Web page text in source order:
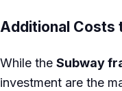
Additional Costs
While the Subway
investment are the